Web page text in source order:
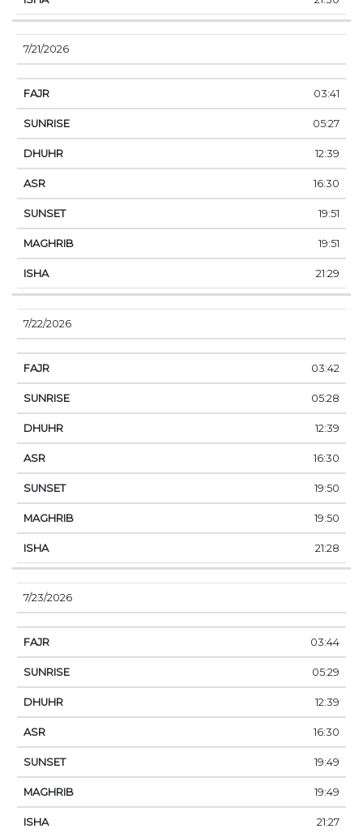
7/21/2026
03:41
05:27
12:39
16:30
19:51
19:51
21:29
7/22/2026
03:42
05:28
12:39
16:30
19:50
19:50
21:28
7/23/2026
03:44
05:29
12:39
16:30
19:49
19:49
21:27